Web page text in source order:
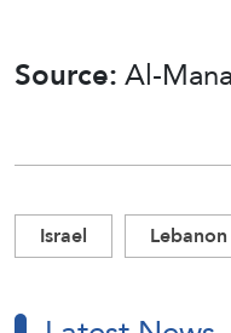
Source:Al-
Israel Lebanon